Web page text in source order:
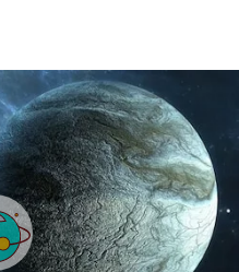
r
s
a
g
o